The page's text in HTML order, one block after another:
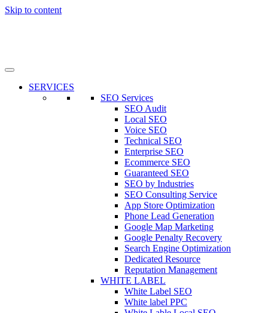
Skip to content
SERVICES
SEO Services
SEO Audit
Local SEO
Voice SEO
Technical SEO
Enterprise SEO
Ecommerce SEO
Guaranteed SEO
SEO by Industries
SEO Consulting Service
App Store Optimization
Phone Lead Generation
Google Map Marketing
Google Penalty Recovery
Search Engine Optimization
Dedicated Resource
Reputation Management
WHITE LABEL
White Label SEO
White label PPC